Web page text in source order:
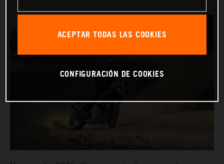
ACEPTAR TODAS LAS COOKIES
CONFIGURACIÓN DE COOKIES